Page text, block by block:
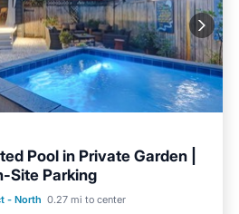
Pool in Private Garden |
Site Parking
- North 0.27 mi to center
Parking
Pool